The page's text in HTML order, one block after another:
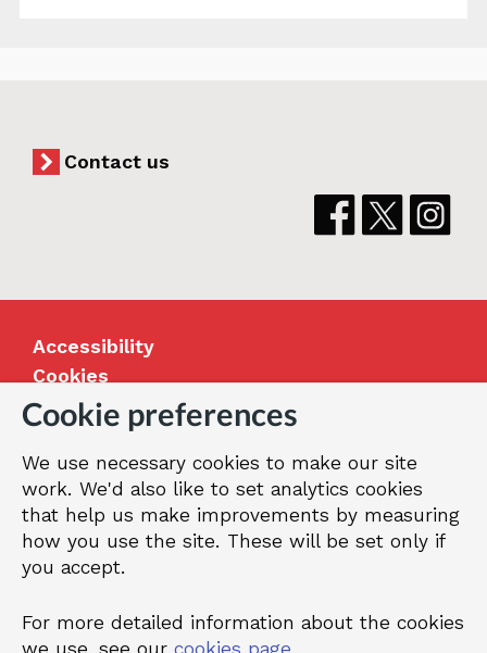
Contact us
Accessibility
Cookies
Jobs
Our Greenwich
Terms and privacy
© 2026 Royal Borough of Greenwich
Cookie preferences
We use necessary cookies to make our site
work. We'd also like to set analytics cookies
that help us make improvements by measuring
how you use the site. These will be set only if
you accept.
For more detailed information about the cookies